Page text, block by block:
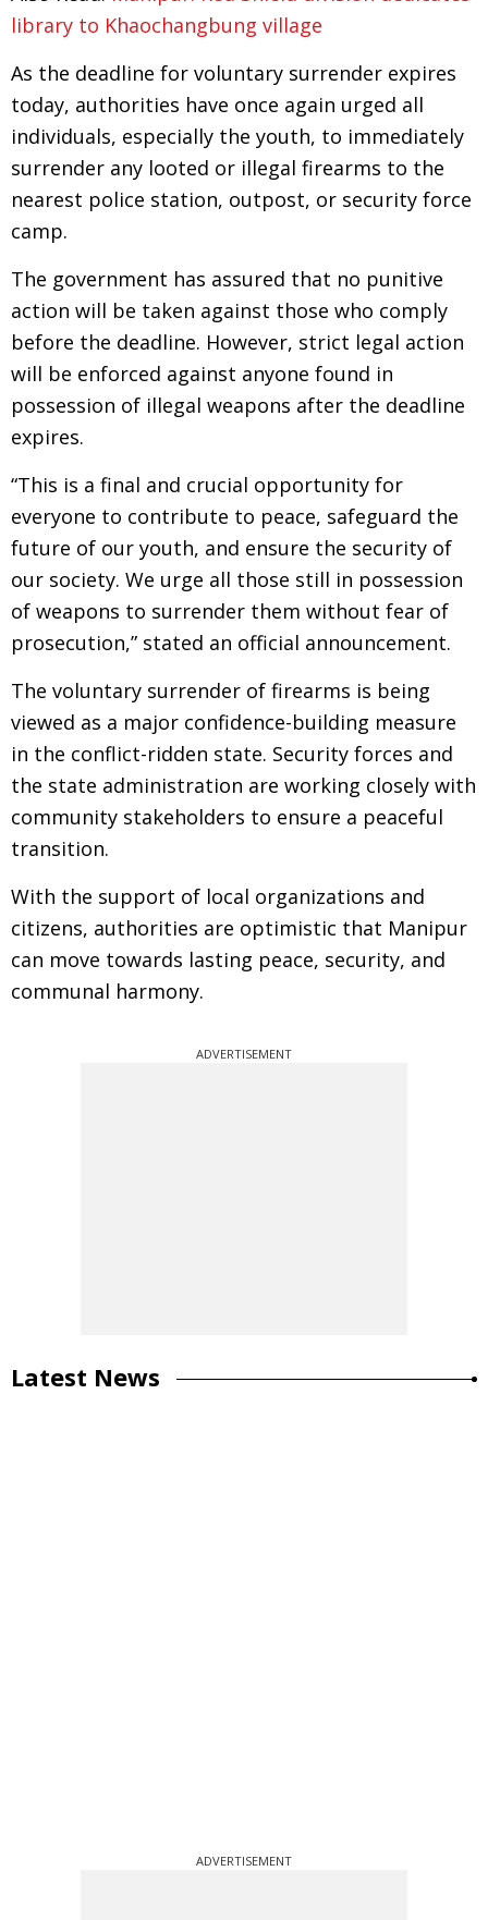
library to Khaochangbung village
As the deadline for voluntary surrender expires
today, authorities have once again urged all
individuals, especially the youth, to immediately
surrender any looted or illegal firearms to the
nearest police station, outpost, or security force
camp.
The government has assured that no punitive
action will be taken against those who comply
before the deadline. However, strict legal action
will be enforced against anyone found in
possession of illegal weapons after the deadline
expires.
“This is a final and crucial opportunity for
everyone to contribute to peace, safeguard the
future of our youth, and ensure the security of
our society. We urge all those still in possession
of weapons to surrender them without fear of
prosecution,” stated an official announcement.
The voluntary surrender of firearms is being
viewed as a major confidence-building measure
in the conflict-ridden state. Security forces and
the state administration are working closely with
community stakeholders to ensure a peaceful
transition.
With the support of local organizations and
citizens, authorities are optimistic that Manipur
can move towards lasting peace, security, and
communal harmony.
ADVERTISEMENT
Latest News
ADVERTISEMENT